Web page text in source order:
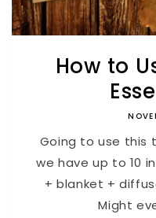
How to
Going to use
we have up to 10
+ blanket +
Might